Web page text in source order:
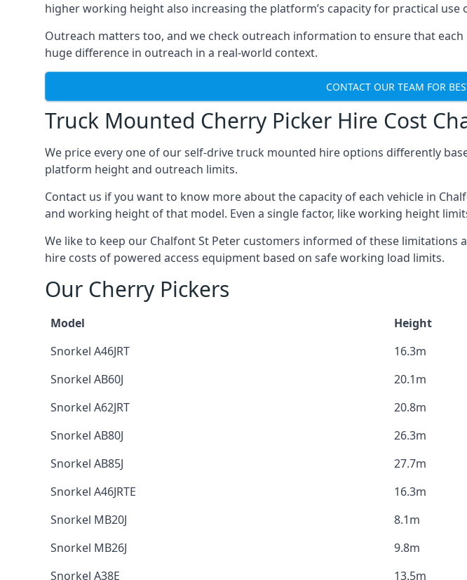
higher working height also increasing the platform’s capacity for practical use
Outreach matters too, and we check outreach information to ensure that
huge difference in outreach in a real-world context.
CONTACT OUR TEAM FOR
Truck Mounted Cherry Picker Hire Cost
We price every one of our self-drive truck mounted hire options differently
platform height and outreach limits.
Contact us if you want to know more about the capacity of each vehicle in
and working height of that model. Even a single factor, like working height
We like to keep our Chalfont St Peter customers informed of these
hire costs of powered access equipment based on safe working load limits.
Our Cherry Pickers
Model Height
Snorkel A46JRT
16.3m
Snorkel AB60J
20.1m
Snorkel A62JRT
20.8m
Snorkel AB80J
26.3m
Snorkel AB85J
27.7m
Snorkel A46JRTE
16.3m
Snorkel MB20J
8.1m
Snorkel MB26J
9.8m
Snorkel A38E
13.5m